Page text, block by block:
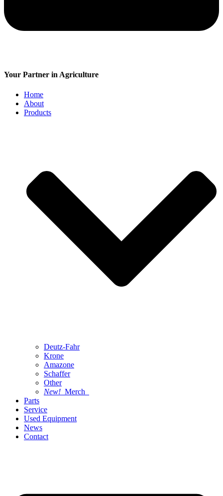
Your Partner in Agriculture
Home
About
Products
Deutz-Fahr
Krone
Amazone
Schaffer
Other
New! Merch
Parts
Service
Used Equipment
News
Contact